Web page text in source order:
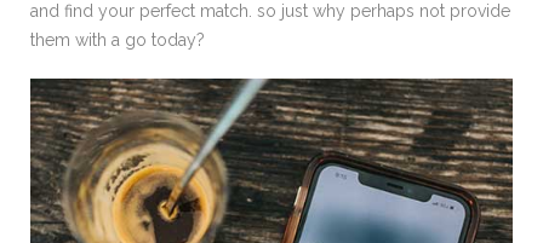
and find your perfect match. so just why perhaps not provide
them with a go today?